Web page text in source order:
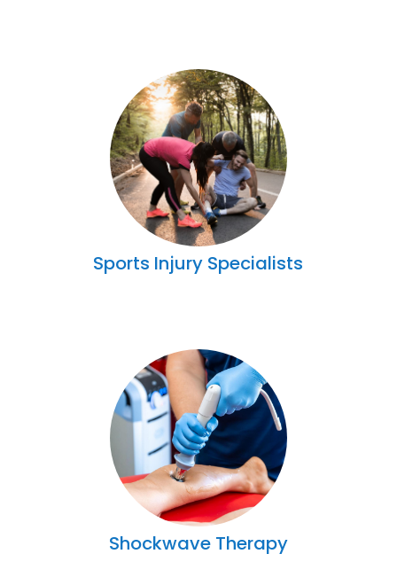
Sports Injury Specialists
Shockwave Therapy